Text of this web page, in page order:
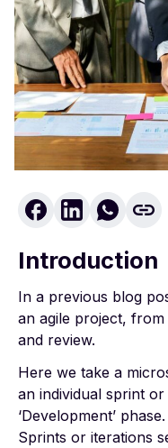
Introduction
In a previous blog
an agile project, from
and review.
Here we take a
an individual sprint
‘Development’ phase.
Sprints or iterations